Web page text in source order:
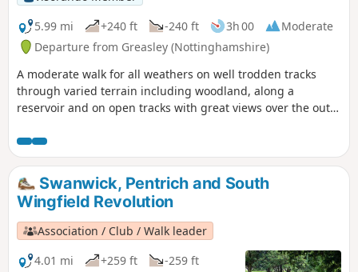
The Pentrich Revolution Walks.
5.99 mi
+240 ft -240 ft 3h 00
Moderate
Departure from Greasley (Nottinghamshire)
A moderate walk for all weathers on well trodden tracks
through varied terrain including woodland, along a
reservoir and on open tracks with great views over the outer
Swanwick, Pentrich and South
Wingfield Revolution
Association / Club / Walk leader
4.01 mi
+259 ft
-259 ft